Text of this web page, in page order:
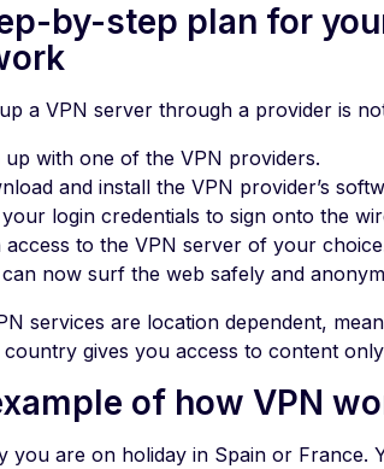
by-step plan for
a VPN server through a provider is
up with one of the VPN providers.
and install the VPN provider’s
login credentials to sign onto the
access to the VPN server of your
now surf the web safely and
services are location dependent,
gives you access to content
of how VPN
you are on holiday in Spain or